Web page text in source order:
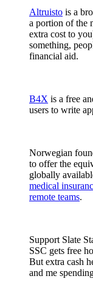
Altruisto is a
a portion of the
extra cost to
something,
financial aid.
B4X is a free
users to write
Norwegian
to offer the
globally
medical
remote teams.
Support Slate
SSC gets free
But extra cash
and me